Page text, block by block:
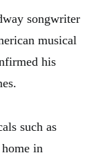
songwriter
musical
his
such as
in